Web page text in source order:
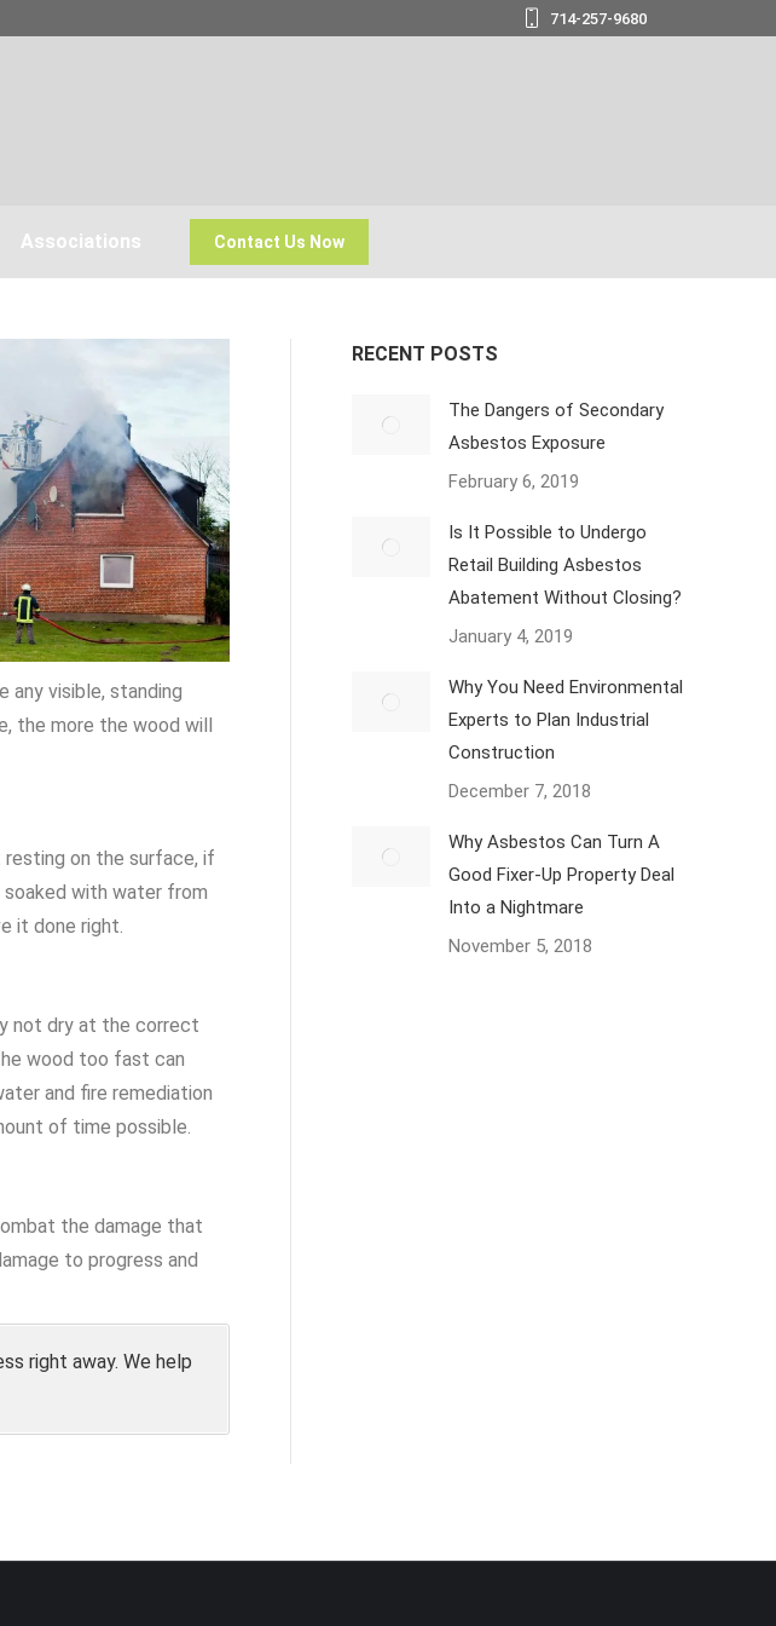
714-257-9680
Associations Contact Us Now
any visible, standing
the more the wood will
on the surface, if
with water from
it done right.
not dry at the correct
wood too fast can
and fire remediation
of time possible.
the damage that
to progress and
right away. We help
RECENT POSTS
The Dangers of Secondary
Asbestos Exposure
February 6, 2019
Is It Possible to Undergo
Retail Building Asbestos
Abatement Without Closing?
January 4, 2019
Why You Need Environmental
Experts to Plan Industrial
Construction
December 7, 2018
Why Asbestos Can Turn A
Good Fixer-Up Property Deal
Into a Nightmare
November 5, 2018